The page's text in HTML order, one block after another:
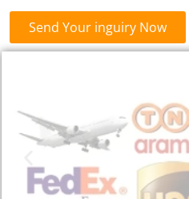
Send Your inguiry Now